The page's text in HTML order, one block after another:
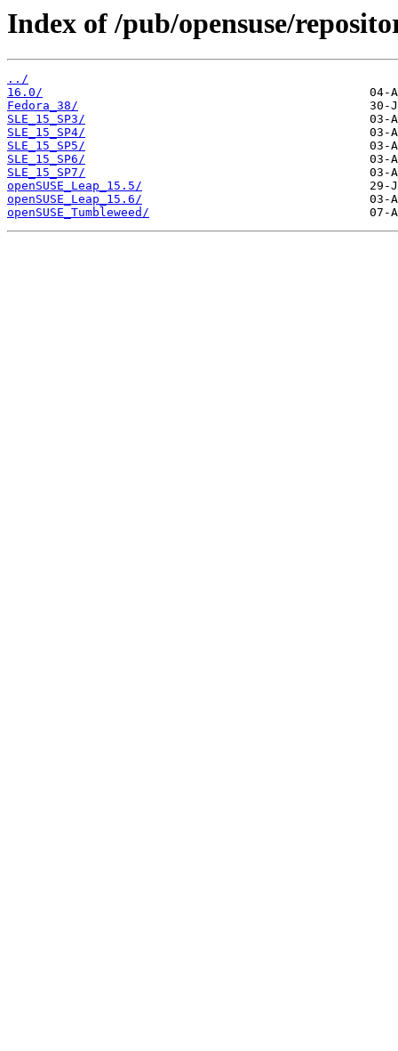
Index of /pub/opensuse/
../
16.0/
Fedora_38/
SLE_15_SP3/
SLE_15_SP4/
SLE_15_SP5/
SLE_15_SP6/
SLE_15_SP7/
openSUSE_Leap_15.5/
openSUSE_Leap_15.6/
openSUSE_Tumbleweed/